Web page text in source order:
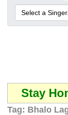
Stay
Tag: Bhalo